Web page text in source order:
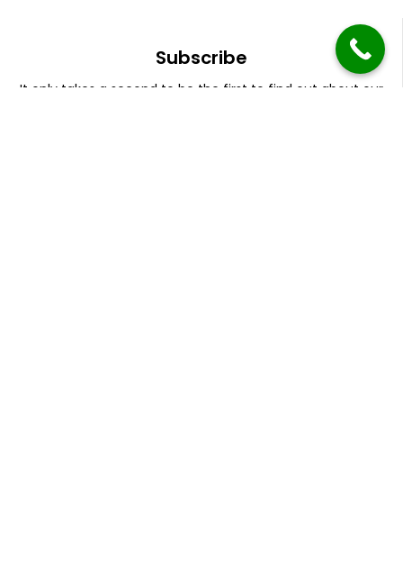
Subscribe
It only takes a second to be the first to find out about our